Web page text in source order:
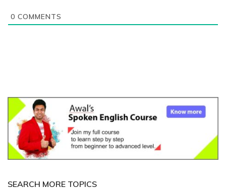
0 COMMENTS
SEARCH MORE TOPICS